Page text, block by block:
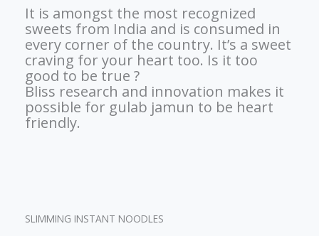
It is amongst the most recognized
sweets from India and is consumed in
every corner of the country. It’s a sweet
craving for your heart too. Is it too
good to be true ?
Bliss research and innovation makes it
possible for gulab jamun to be heart
friendly.
SLIMMING INSTANT NOODLES